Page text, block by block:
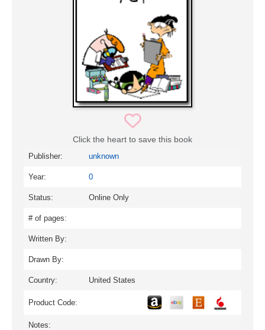
Click the heart to save this book
Publisher: unknown
Year: 0
Status: Online Only
# of pages:
Written By:
Drawn By:
Country: United States
Product Code:
Notes: